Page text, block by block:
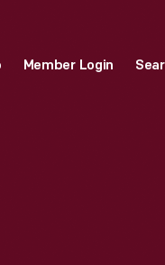
Member Login